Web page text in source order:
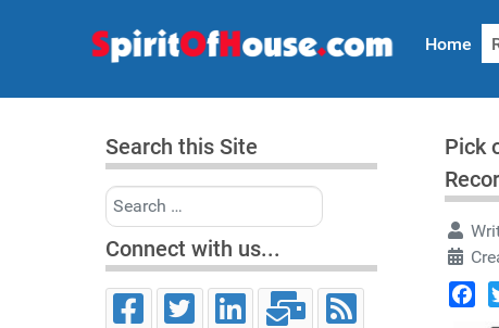
Home
Search this Site
Search
Connect with us...
Pick